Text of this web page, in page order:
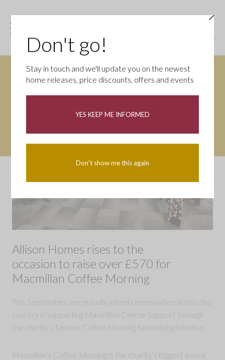
Allison Homes rises to the
occasion to raise over £570 for
Macmillan Coffee Morning
This September, we proudly joined communities across the
country in supporting Macmillan Cancer Support through
the charity’s famous Coffee Morning fundraising initiative.
Macmillan’s Coffee Morning is the charity’s biggest annual
Don't go!
Stay in touch and we'll update you on the newest
home releases, price discounts, offers and events
YES KEEP ME INFORMED
Don't show me this again